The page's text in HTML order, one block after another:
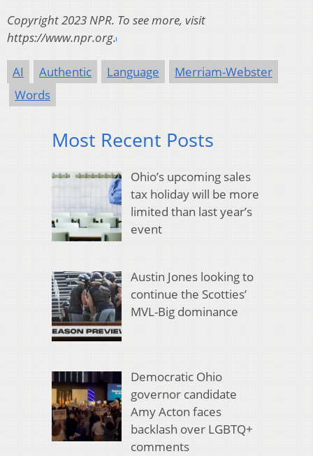
Copyright 2023 NPR. To see more, visit
https://www.npr.org.
AI Authentic Language
Merriam-Webster
Words
Most Recent Posts
Ohio’s upcoming sales
tax holiday will be more
limited than last year’s
event
Austin Jones looking to
continue the Scotties’
MVL-Big dominance
Democratic Ohio
governor candidate
Amy Acton faces
backlash over LGBTQ+
comments